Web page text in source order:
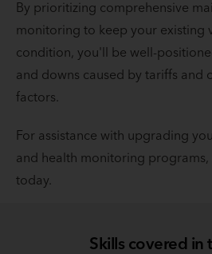
By prioritizing comprehensive
monitoring to keep your existing
condition, you'll be well-
and downs caused by tariffs and
factors.
For assistance with upgrading
and health monitoring
today.
Skills covered in